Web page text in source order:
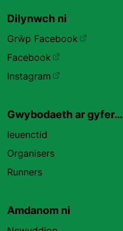
Dilynwch ni
Grŵp Facebook
Facebook
Instagram
Gwybodaeth ar gyfer…
Ieuenctid
Organisers
Runners
Amdanom ni